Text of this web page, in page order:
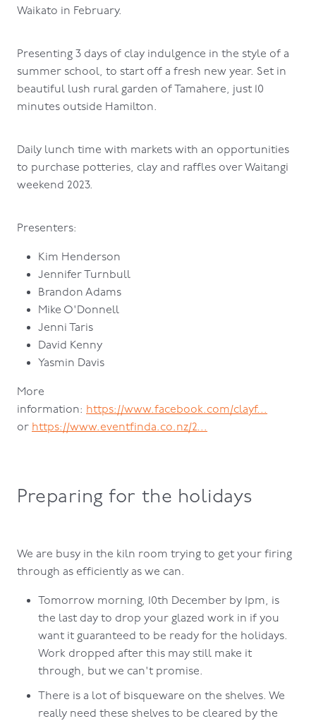
Waikato in February.
Presenting 3 days of clay indulgence in the style of a
summer school, to start off a fresh new year. Set in
beautiful lush rural garden of Tamahere, just 10
minutes outside Hamilton.
Daily lunch time with markets with an opportunities
to purchase potteries, clay and raffles over Waitangi
weekend 2023.
Presenters:
Kim Henderson
Jennifer Turnbull
Brandon Adams
Mike O'Donnell
Jenni Taris
David Kenny
Yasmin Davis
More
information: https://www.facebook.com/clayf...
or https://www.eventfinda.co.nz/2...
Preparing for the holidays
We are busy in the kiln room trying to get your firing
through as efficiently as we can.
Tomorrow morning, 10th December by 1pm, is
the last day to drop your glazed work in if you
want it guaranteed to be ready for the holidays.
Work dropped after this may still make it
through, but we can't promise.
There is a lot of bisqueware on the shelves. We
really need these shelves to be cleared by the